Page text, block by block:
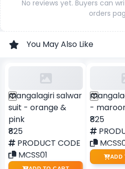
No reviews yet. Buyers can
orders
You May Also Like
mangalagiri salwar
suit - orange &
pink
₹825
PRODUCT CODE
MCSS01
-
₹825
ADD